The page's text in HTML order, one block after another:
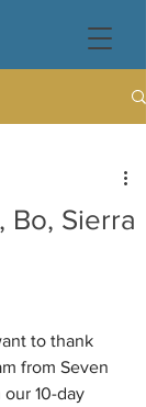
Bo, Sierra
to thank
from Seven
10-day